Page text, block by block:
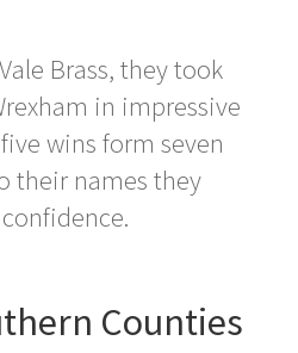
Brass, they took
in impressive
wins form seven
their names they
Counties